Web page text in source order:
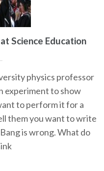
Science Education
physics professor
experiment to show
to perform it for a
them you want to write
is wrong. What do